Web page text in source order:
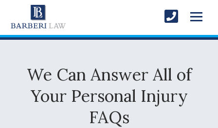
We Can Answer All of
Your Personal Injury
FAQs